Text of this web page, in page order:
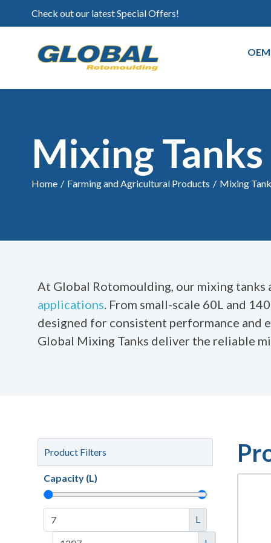
Check out our latest Special Offers!
Mixing Tanks
Home / Farming and Agricultural Products / Mixing
At Global Rotomoulding, our mixing tanks
applications. From small-scale 60L and
designed for consistent performance and
Global Mixing Tanks deliver the reliable
Product Filters
Capacity (L)
L